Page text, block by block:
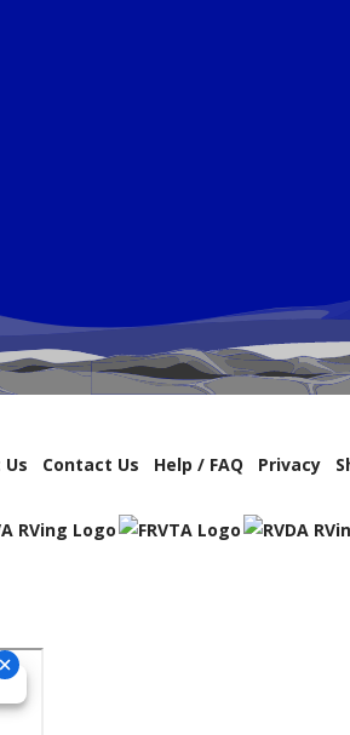
Contact Us Help / FAQ Privacy